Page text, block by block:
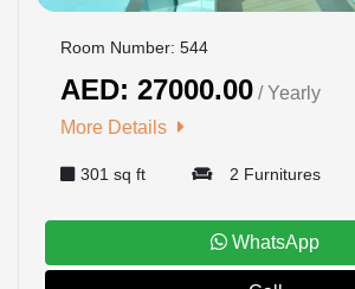
Room Number: 544
AED: 27000.00 / Yearly
More Details
301 sq ft 2 Furnitures
WhatsApp